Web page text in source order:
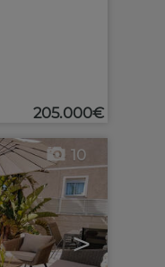
205.000€
>
10